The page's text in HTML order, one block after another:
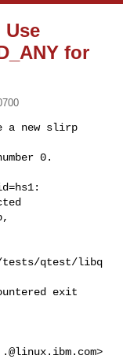
Use
for
a new slirp
0.
qtest/libq
exit
>